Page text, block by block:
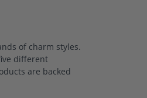
of charm styles.
different
are backed